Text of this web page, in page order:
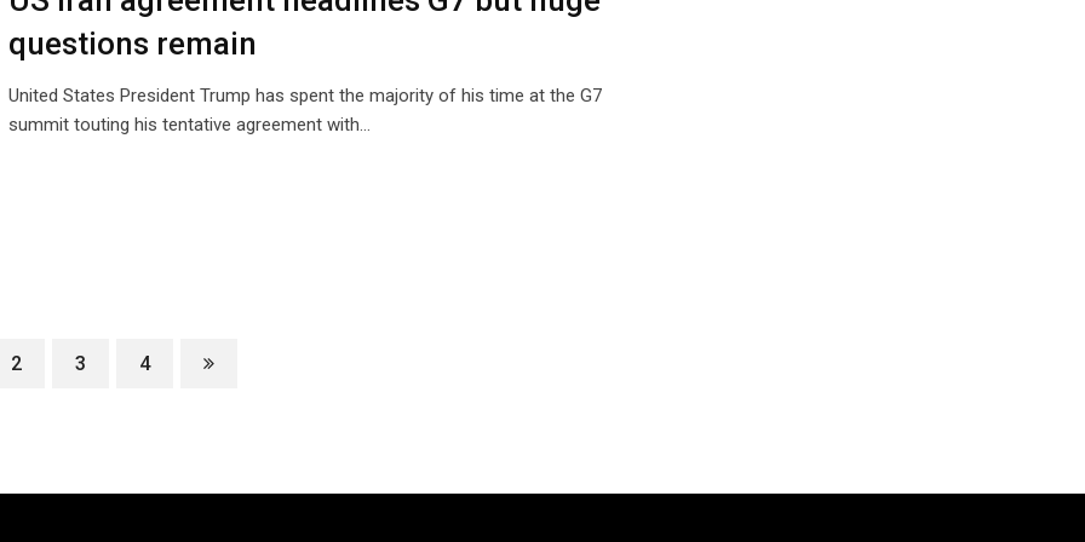
questions remain
United States President Trump has spent the majority of his time at the G7
summit touting his tentative agreement with…
2 3 4